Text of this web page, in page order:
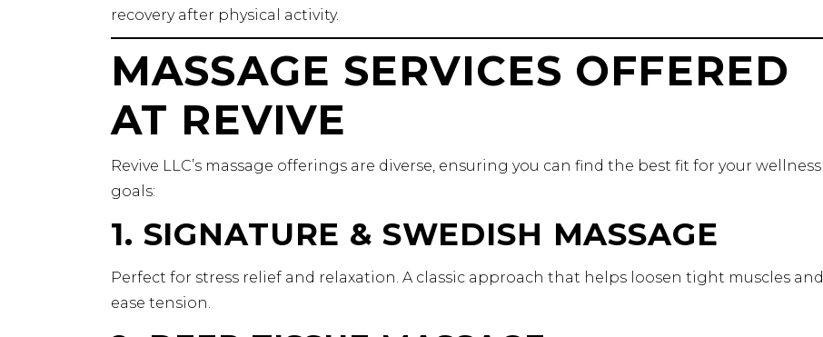
recovery after physical activity.
MASSAGE SERVICES OFFERED
AT REVIVE
Revive LLC’s massage offerings are diverse, ensuring you can find the best fit for your wellness
goals:
1. SIGNATURE & SWEDISH MASSAGE
Perfect for stress relief and relaxation. A classic approach that helps loosen tight muscles and
ease tension.